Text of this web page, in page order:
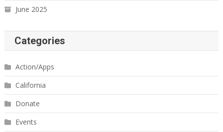
June 2025
Categories
Action/Apps
California
Donate
Events